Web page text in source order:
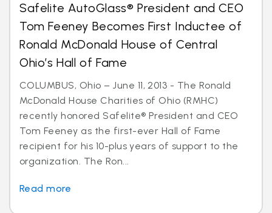
Safelite AutoGlass® President and CEO
Tom Feeney Becomes First Inductee of
Ronald McDonald House of Central
Ohio’s Hall of Fame
COLUMBUS, Ohio – June 11, 2013 - The Ronald
McDonald House Charities of Ohio (RMHC)
recently honored Safelite® President and CEO
Tom Feeney as the first-ever Hall of Fame
recipient for his 10-plus years of support to the
organization. The Ron...
Read more